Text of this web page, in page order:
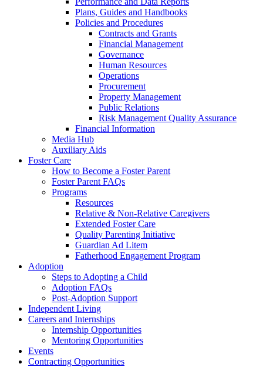
Plans, Guides and Handbooks
Policies and Procedures
Contracts and Grants
Financial Management
Governance
Human Resources
Operations
Procurement
Property Management
Public Relations
Risk Management Quality Assurance
Financial Information
Media Hub
Auxiliary Aids
Foster Care
How to Become a Foster Parent
Foster Parent FAQs
Programs
Resources
Relative & Non-Relative Caregivers
Extended Foster Care
Quality Parenting Initiative
Guardian Ad Litem
Fatherhood Engagement Program
Adoption
Steps to Adopting a Child
Adoption FAQs
Post-Adoption Support
Independent Living
Careers and Internships
Internship Opportunities
Mentoring Opportunities
Events
Contracting Opportunities